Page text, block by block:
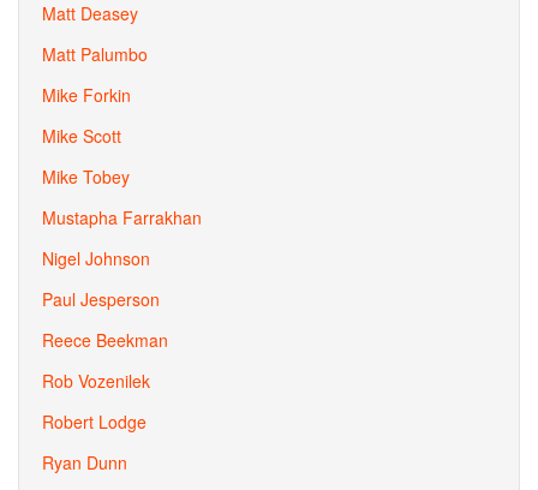
Matt Deasey
Matt Palumbo
Mike Forkin
Mike Scott
Mike Tobey
Mustapha Farrakhan
Nigel Johnson
Paul Jesperson
Reece Beekman
Rob Vozenilek
Robert Lodge
Ryan Dunn